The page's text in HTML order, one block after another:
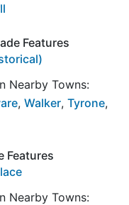
Features
Nearby Towns:
, Walker, Tyrone,
Features
Nearby Towns: